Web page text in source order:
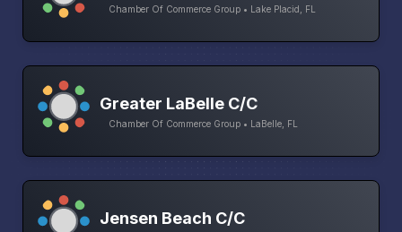
Chamber Of Commerce Group • Lake Placid, FL
Greater LaBelle C/C
Chamber Of Commerce Group • LaBelle, FL
Jensen Beach C/C